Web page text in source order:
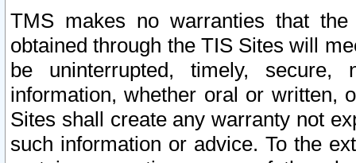
TMS makes no warranties that
obtained through the TIS Sites will
be uninterrupted, timely,
information, whether oral or written,
Sites shall create any warranty not
such information or advice. To the